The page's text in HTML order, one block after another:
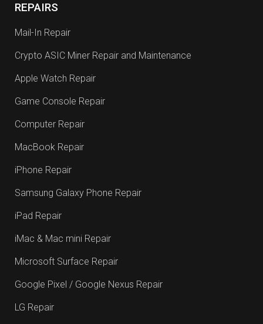
REPAIRS
Mail-In Repair
Crypto ASIC Miner Repair and Maintenance
Apple Watch Repair
Game Console Repair
Computer Repair
MacBook Repair
iPhone Repair
Samsung Galaxy Phone Repair
iPad Repair
iMac & Mac mini Repair
Microsoft Surface Repair
Google Pixel / Google Nexus Repair
LG Repair